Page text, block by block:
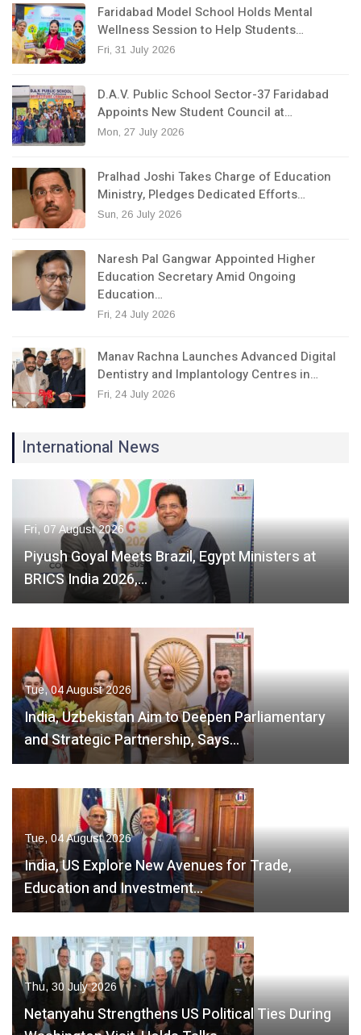
Faridabad Model School Holds Mental
Wellness Session to Help Students…
Fri, 31 July 2026
D.A.V. Public School Sector-37 Faridabad
Appoints New Student Council at…
Mon, 27 July 2026
Pralhad Joshi Takes Charge of Education
Ministry, Pledges Dedicated Efforts…
Sun, 26 July 2026
Naresh Pal Gangwar Appointed Higher
Education Secretary Amid Ongoing
Education…
Fri, 24 July 2026
Manav Rachna Launches Advanced Digital
Dentistry and Implantology Centres in…
Fri, 24 July 2026
International News
Fri, 07 August 2026
Piyush Goyal Meets Brazil, Egypt Ministers at
BRICS India 2026,…
Tue, 04 August 2026
India, Uzbekistan Aim to Deepen Parliamentary
and Strategic Partnership, Says…
Tue, 04 August 2026
India, US Explore New Avenues for Trade,
Education and Investment…
Thu, 30 July 2026
Netanyahu Strengthens US Political Ties During